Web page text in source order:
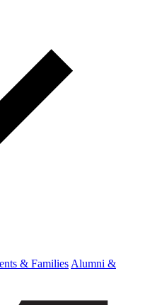
& Families Alumni &